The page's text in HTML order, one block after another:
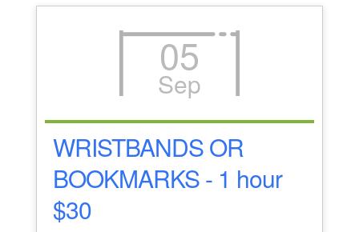
05
Sep
WRISTBANDS OR
BOOKMARKS - 1 hour
$30